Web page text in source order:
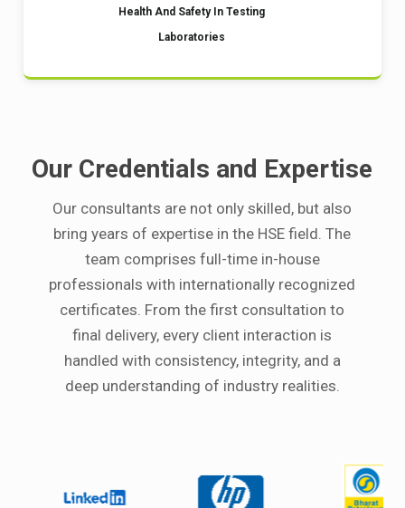
Health And Safety In Testing
Laboratories
Our Credentials and Expertise
Our consultants are not only skilled, but also
bring years of expertise in the HSE field. The
team comprises full-time in-house
professionals with internationally recognized
certificates. From the first consultation to
final delivery, every client interaction is
handled with consistency, integrity, and a
deep understanding of industry realities.